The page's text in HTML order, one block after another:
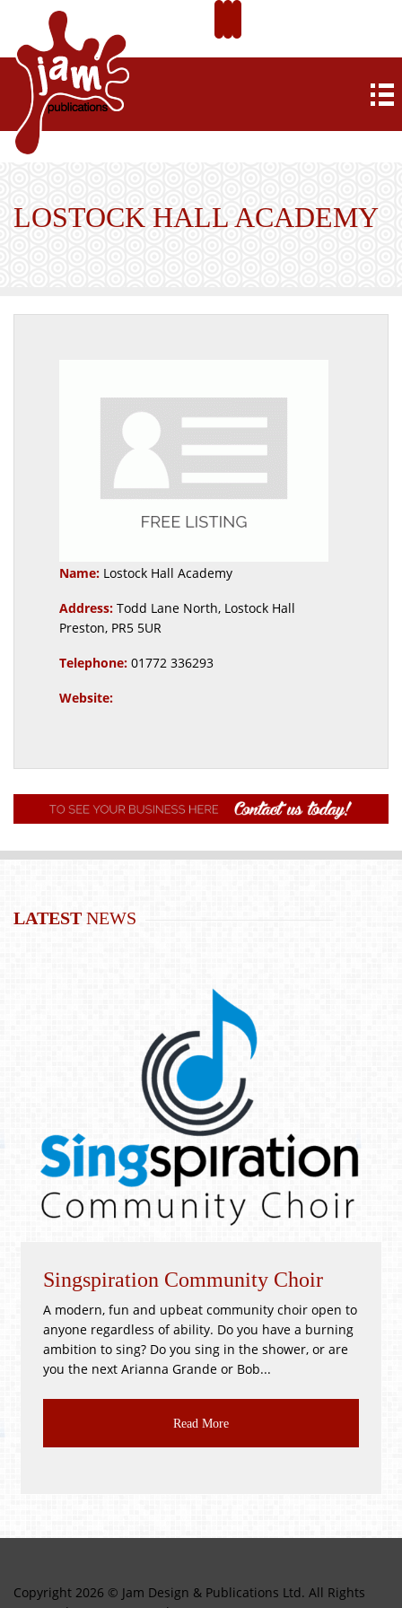
LOSTOCK HALL ACADEMY
Name: Lostock Hall Academy
Address: Todd Lane North, Lostock Hall
Preston, PR5 5UR
Telephone: 01772 336293
Website:
LATEST NEWS
Community Choir
fun and upbeat community choir open to
of ability. Do you have a burning
sing? Do you sing in the shower, or are
Arianna Grande or Bob...
!GOOD as
PR3 2BH
Good as
Copyright 2026 © Jam Design & Publications Ltd. All Rights